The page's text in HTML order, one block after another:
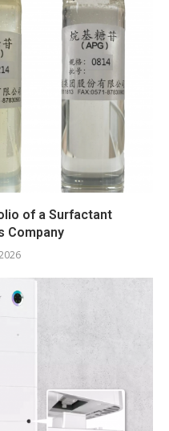
of a Surfactant
Company